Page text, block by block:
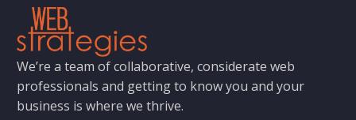
We’re a team of collaborative, considerate web
professionals and getting to know you and your
business is where we thrive.